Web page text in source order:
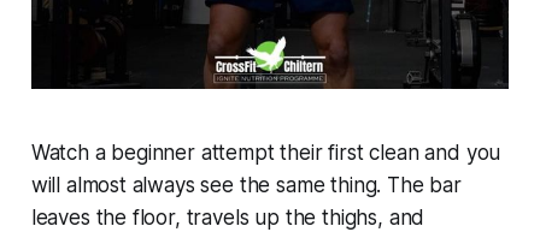
Watch a beginner attempt their first clean and you
will almost always see the same thing. The bar
leaves the floor, travels up the thighs, and